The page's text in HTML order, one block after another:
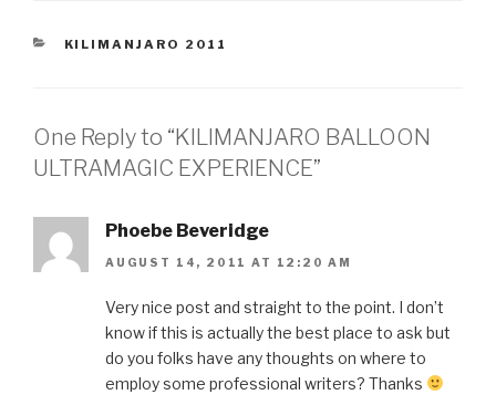
CATEGORIES
KILIMANJARO 2011
One Reply to “KILIMANJARO BALLOON
ULTRAMAGIC EXPERIENCE”
Phoebe Beveridge
AUGUST 14, 2011 AT 12:20 AM
Very nice post and straight to the point. I don’t
know if this is actually the best place to ask but
do you folks have any thoughts on where to
employ some professional writers? Thanks